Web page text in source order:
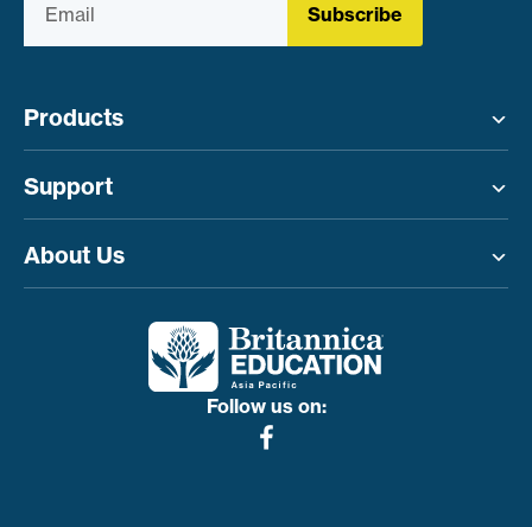
Subscribe
Products
Support
About Us
Follow us on: